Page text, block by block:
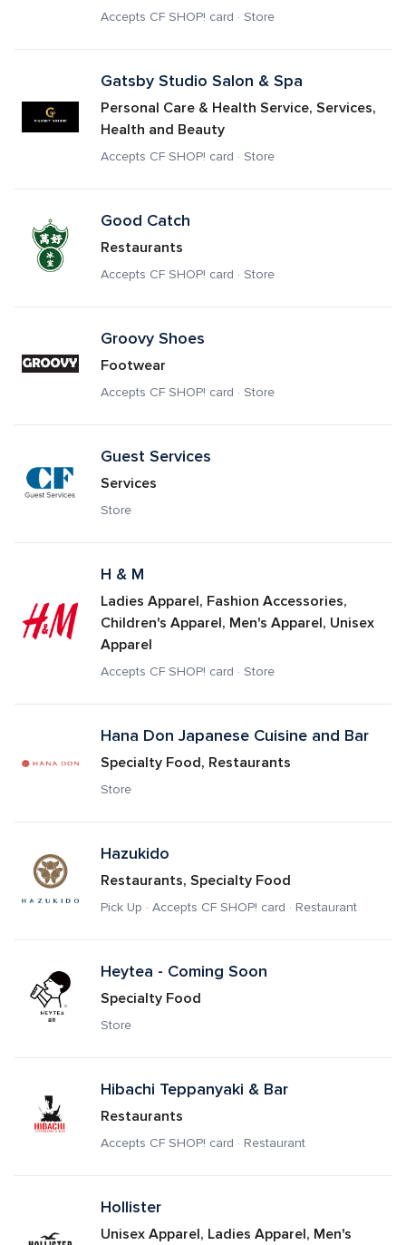
Accepts CF SHOP! card · Store
Gatsby Studio Salon & Spa
Personal Care & Health Service, Services,
Health and Beauty
Accepts CF SHOP! card · Store
Good Catch
Restaurants
Accepts CF SHOP! card · Store
Groovy Shoes
Footwear
Accepts CF SHOP! card · Store
Guest Services
Services
Store
H & M
Ladies Apparel, Fashion Accessories,
Children's Apparel, Men's Apparel, Unisex
Apparel
Accepts CF SHOP! card · Store
Hana Don Japanese Cuisine and Bar
Specialty Food, Restaurants
Store
Hazukido
Restaurants, Specialty Food
Pick Up · Accepts CF SHOP! card · Restaurant
Heytea - Coming Soon
Specialty Food
Store
Hibachi Teppanyaki & Bar
Restaurants
Accepts CF SHOP! card · Restaurant
Hollister
Unisex Apparel, Ladies Apparel, Men's